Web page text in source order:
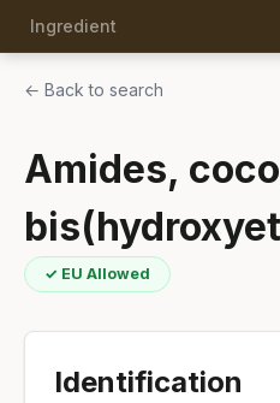
Ingredient
← Back to search
Amides,
✓ EU Allowed
Identification